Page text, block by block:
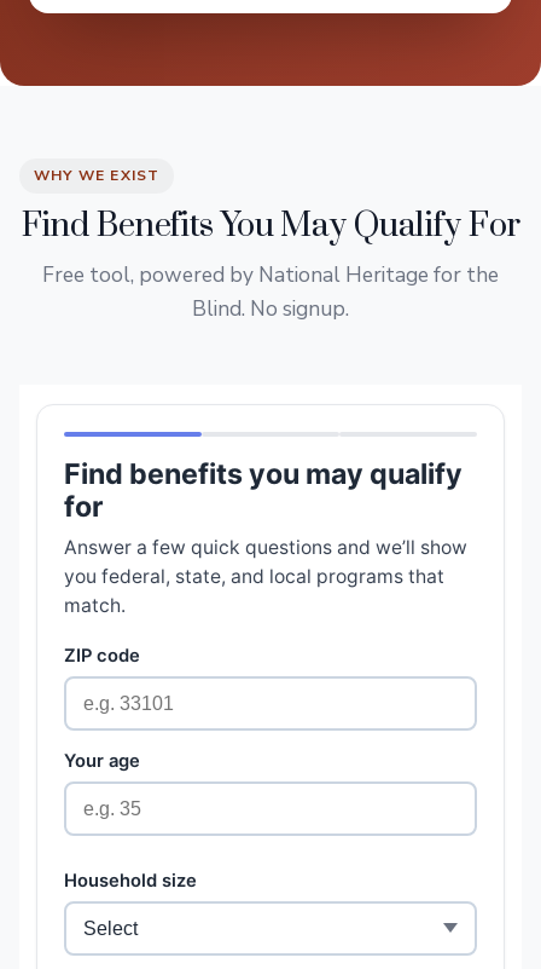
WHY WE EXIST
Find Benefits You May Qualify For
Free tool, powered by National Heritage for the
Blind. No signup.